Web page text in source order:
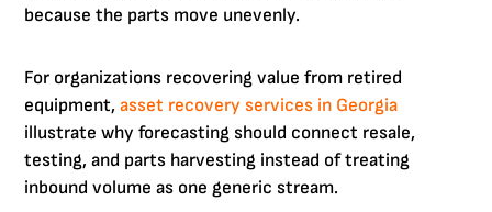
because the parts move unevenly.
For organizations recovering value from retired
equipment,asset recovery services in Georgia
illustrate why forecasting should connect resale,
testing, and parts harvesting instead of treating
inbound volume as one generic stream.